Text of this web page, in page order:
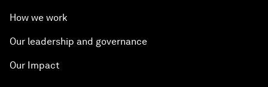
How we work
Our leadership and governance
Our Impact